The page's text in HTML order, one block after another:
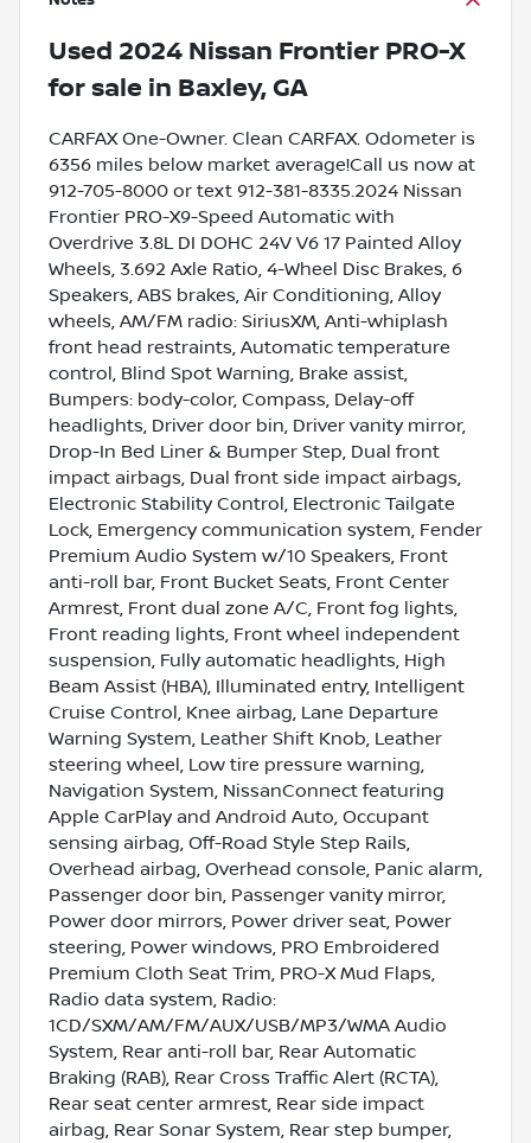
Used 2024 Nissan Frontier PRO-X
for sale in Baxley, GA
CARFAX One-Owner. Clean CARFAX. Odometer is
6356 miles below market average!Call us now at
912-705-8000 or text 912-381-8335.2024 Nissan
Frontier PRO-X9-Speed Automatic with
Overdrive 3.8L DI DOHC 24V V6 17 Painted Alloy
Wheels, 3.692 Axle Ratio, 4-Wheel Disc Brakes, 6
Speakers, ABS brakes, Air Conditioning, Alloy
wheels, AM/FM radio: SiriusXM, Anti-whiplash
front head restraints, Automatic temperature
control, Blind Spot Warning, Brake assist,
Bumpers: body-color, Compass, Delay-off
headlights, Driver door bin, Driver vanity mirror,
Drop-In Bed Liner & Bumper Step, Dual front
impact airbags, Dual front side impact airbags,
Electronic Stability Control, Electronic Tailgate
Lock, Emergency communication system, Fender
Premium Audio System w/10 Speakers, Front
anti-roll bar, Front Bucket Seats, Front Center
Armrest, Front dual zone A/C, Front fog lights,
Front reading lights, Front wheel independent
suspension, Fully automatic headlights, High
Beam Assist (HBA), Illuminated entry, Intelligent
Cruise Control, Knee airbag, Lane Departure
Warning System, Leather Shift Knob, Leather
steering wheel, Low tire pressure warning,
Navigation System, NissanConnect featuring
Apple CarPlay and Android Auto, Occupant
sensing airbag, Off-Road Style Step Rails,
Overhead airbag, Overhead console, Panic alarm,
Passenger door bin, Passenger vanity mirror,
Power door mirrors, Power driver seat, Power
steering, Power windows, PRO Embroidered
Premium Cloth Seat Trim, PRO-X Mud Flaps,
Radio data system, Radio:
1CD/SXM/AM/FM/AUX/USB/MP3/WMA Audio
System, Rear anti-roll bar, Rear Automatic
Braking (RAB), Rear Cross Traffic Alert (RCTA),
Rear seat center armrest, Rear side impact
airbag, Rear Sonar System, Rear step bumper,